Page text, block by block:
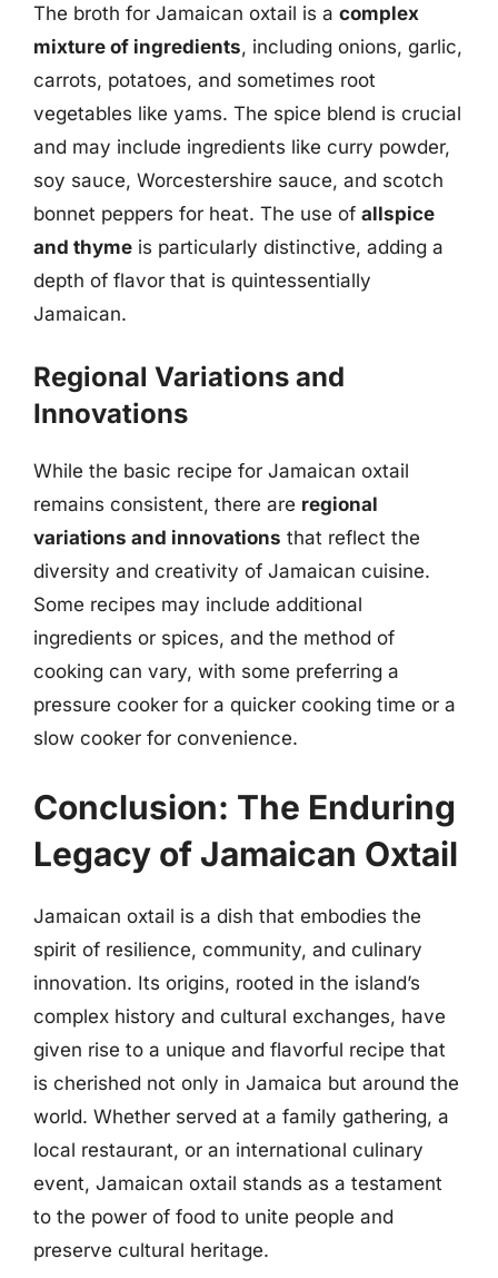
The broth for Jamaican oxtail is a complex
mixture of ingredients, including onions, garlic,
carrots, potatoes, and sometimes root
vegetables like yams. The spice blend is crucial
and may include ingredients like curry powder,
soy sauce, Worcestershire sauce, and scotch
bonnet peppers for heat. The use of allspice
and thyme is particularly distinctive, adding a
depth of flavor that is quintessentially
Jamaican.
Regional Variations and
Innovations
While the basic recipe for Jamaican oxtail
remains consistent, there are regional
variations and innovations that reflect the
diversity and creativity of Jamaican cuisine.
Some recipes may include additional
ingredients or spices, and the method of
cooking can vary, with some preferring a
pressure cooker for a quicker cooking time or a
slow cooker for convenience.
Conclusion: The Enduring
Legacy of Jamaican Oxtail
Jamaican oxtail is a dish that embodies the
spirit of resilience, community, and culinary
innovation. Its origins, rooted in the island’s
complex history and cultural exchanges, have
given rise to a unique and flavorful recipe that
is cherished not only in Jamaica but around the
world. Whether served at a family gathering, a
local restaurant, or an international culinary
event, Jamaican oxtail stands as a testament
to the power of food to unite people and
preserve cultural heritage.